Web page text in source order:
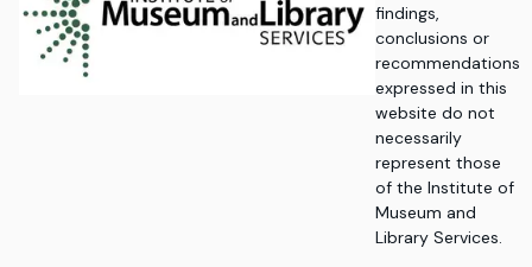
findings,
conclusions or
recommendations
expressed in this
website do not
necessarily
represent those
of the Institute of
Museum and
Library Services.